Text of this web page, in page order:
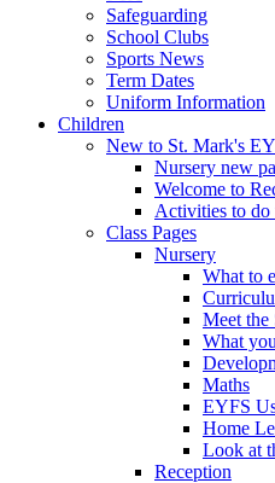
Safeguarding
School Clubs
Sports News
Term Dates
Uniform Information
Children
New to St. Mark's
Nursery new
Welcome to
Activities to do
Class Pages
Nursery
What to
Meet the
What
Maths
EYFS
Home
Look at
Reception